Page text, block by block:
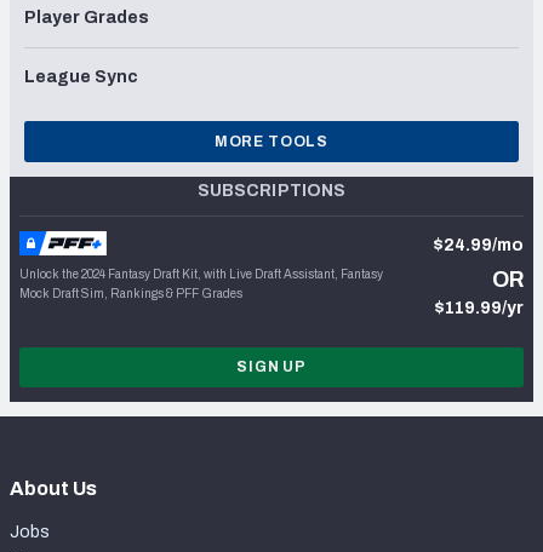
Player Grades
League Sync
MORE TOOLS
SUBSCRIPTIONS
Unlock the 2024 Fantasy Draft Kit, with Live Draft Assistant, Fantasy
Mock Draft Sim, Rankings & PFF Grades
$24.99/mo
OR
$119.99/yr
SIGN UP
About Us
Jobs